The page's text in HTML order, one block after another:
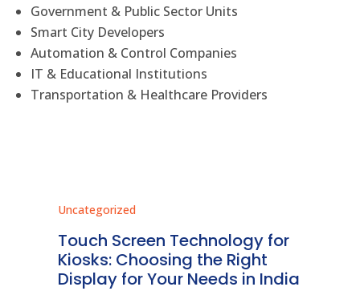
Government & Public Sector Units
Smart City Developers
Automation & Control Companies
IT & Educational Institutions
Transportation & Healthcare Providers
Uncategorized
Touch Screen Technology for
Kiosks: Choosing the Right
Display for Your Needs in India